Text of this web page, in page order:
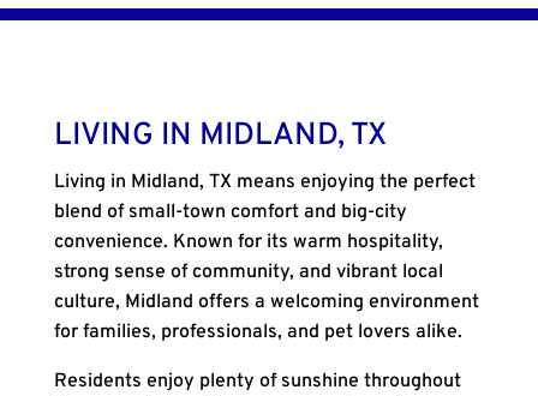
LIVING IN MIDLAND, TX
Living in Midland, TX means enjoying the perfect
blend of small-town comfort and big-city
convenience. Known for its warm hospitality,
strong sense of community, and vibrant local
culture, Midland offers a welcoming environment
for families, professionals, and pet lovers alike.
Residents enjoy plenty of sunshine throughout